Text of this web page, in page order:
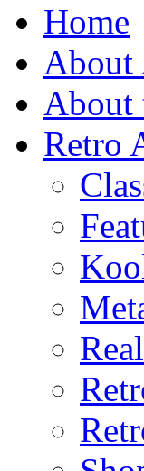
Home
About
About
Retro